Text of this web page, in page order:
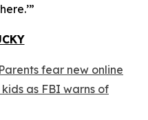
fear new online
as FBI warns of